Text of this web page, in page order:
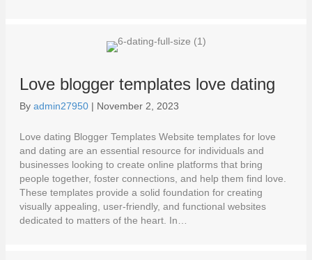
Love blogger templates love dating
By admin27950 | November 2, 2023
Love dating Blogger Templates Website templates for love
and dating are an essential resource for individuals and
businesses looking to create online platforms that bring
people together, foster connections, and help them find love.
These templates provide a solid foundation for creating
visually appealing, user-friendly, and functional websites
dedicated to matters of the heart. In…